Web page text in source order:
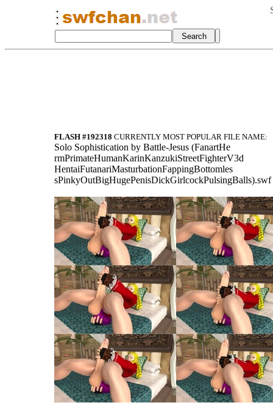
FLASH #192318 CURRENTLY MOST POPULAR FILE NAME:
Solo Sophistication by Battle-Jesus (FanartHe
rmPrimateHumanKarinKanzukiStreetFighterV3d
HentaiFutanariMasturbationFappingBottomles
sPinkyOutBigHugePenisDickGirlcockPulsingBalls).swf